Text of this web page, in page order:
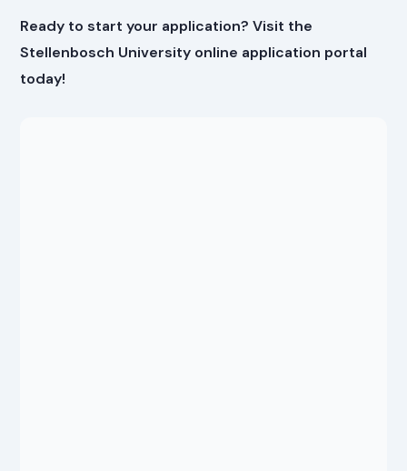
Ready to start your application? Visit the
Stellenbosch University online application portal
today!